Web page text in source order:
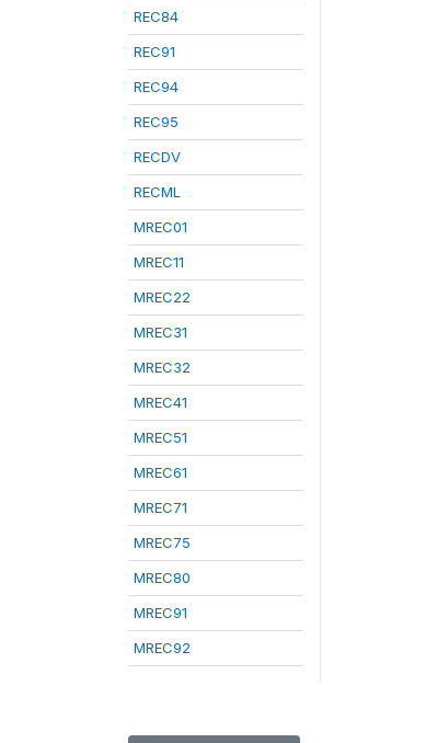
REC84
REC91
REC94
REC95
RECDV
RECML
MREC01
MREC11
MREC22
MREC31
MREC32
MREC41
MREC51
MREC61
MREC71
MREC75
MREC80
MREC91
MREC92